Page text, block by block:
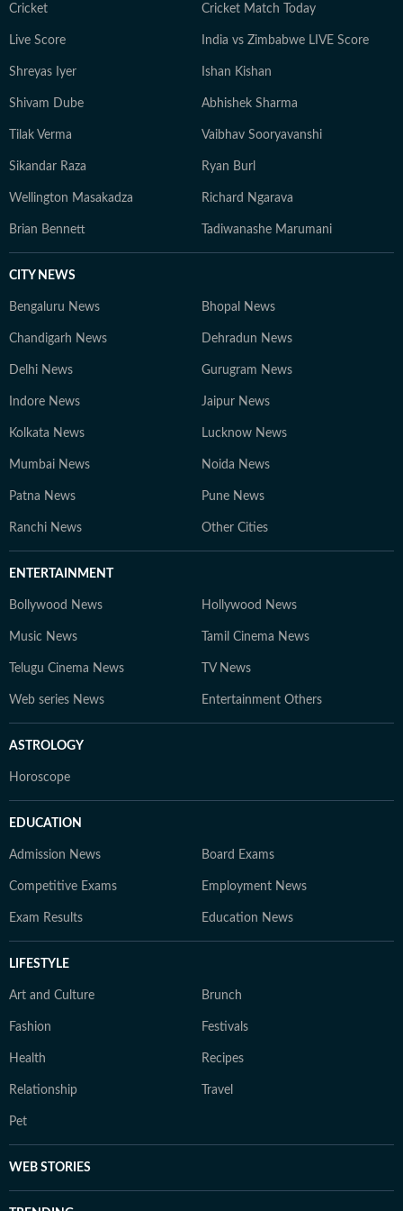
Cricket Cricket Match Today
Live Score India vs Zimbabwe LIVE Score
Shreyas Iyer Ishan Kishan
Shivam Dube Abhishek Sharma
Tilak Verma Vaibhav Sooryavanshi
Sikandar Raza Ryan Burl
Wellington Masakadza Richard Ngarava
Brian Bennett Tadiwanashe Marumani
CITY NEWS
Bengaluru News Bhopal News
Chandigarh News Dehradun News
Delhi News Gurugram News
Indore News Jaipur News
Kolkata News Lucknow News
Mumbai News Noida News
Patna News Pune News
Ranchi News Other Cities
ENTERTAINMENT
Bollywood News Hollywood News
Music News Tamil Cinema News
Telugu Cinema News TV News
Web series News Entertainment Others
ASTROLOGY
Horoscope
EDUCATION
Admission News Board Exams
Competitive Exams Employment News
Exam Results Education News
LIFESTYLE
Art and Culture Brunch
Fashion Festivals
Health Recipes
Relationship Travel
Pet
WEB STORIES